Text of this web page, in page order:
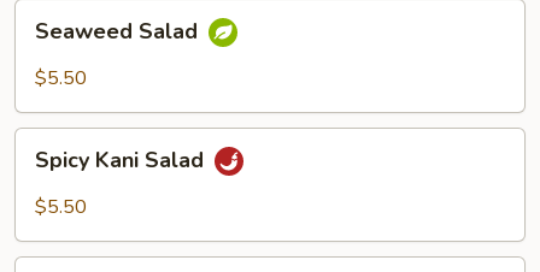
Salad
Seaweed Salad
$5.50
Kani
Salad
Spicy Kani Salad
$5.50